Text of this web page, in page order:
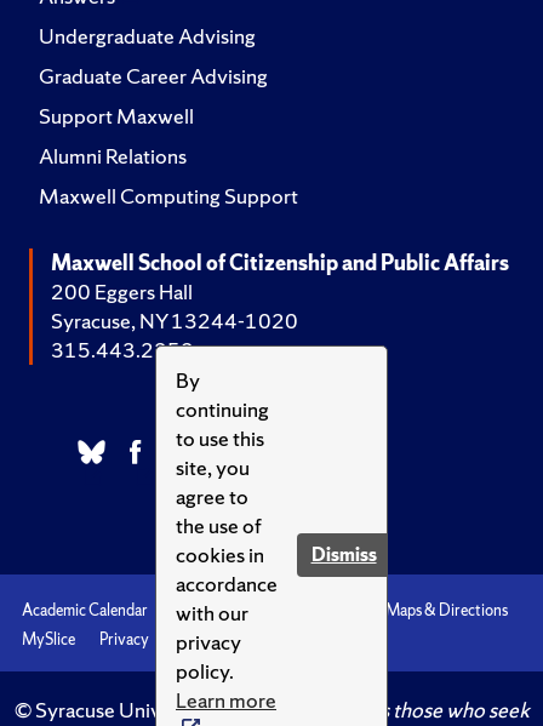
By
continuing
to use this
site, you
agree to
the use of
cookies in
accordance
with our
privacy
policy.
Learn more
Dismiss
Undergraduate Advising
Graduate Career Advising
Support Maxwell
Alumni Relations
Maxwell Computing Support
Maxwell School of Citizenship and Public Affairs
200 Eggers Hall
Syracuse, NY 13244-1020
315.443.2252
Academic Calendar Accessibility
Maps & Directions
MySlice
Privacy Syracuse U
© Syracuse University.Knowledge crowns those who seek